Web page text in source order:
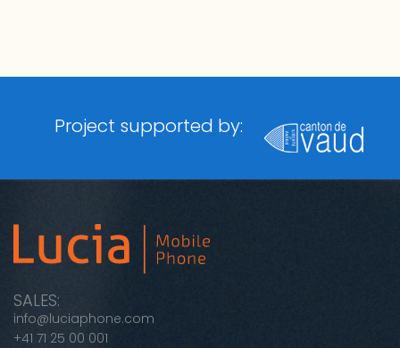
Project supported by:
SALES:
info@luciaphone.com
+41 71 25 00 001